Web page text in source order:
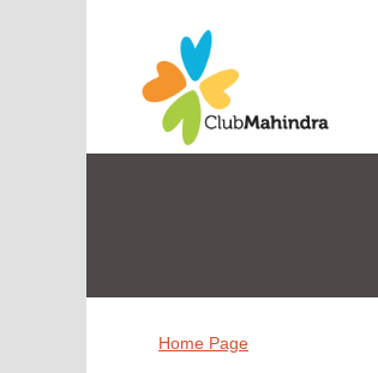
Home Page